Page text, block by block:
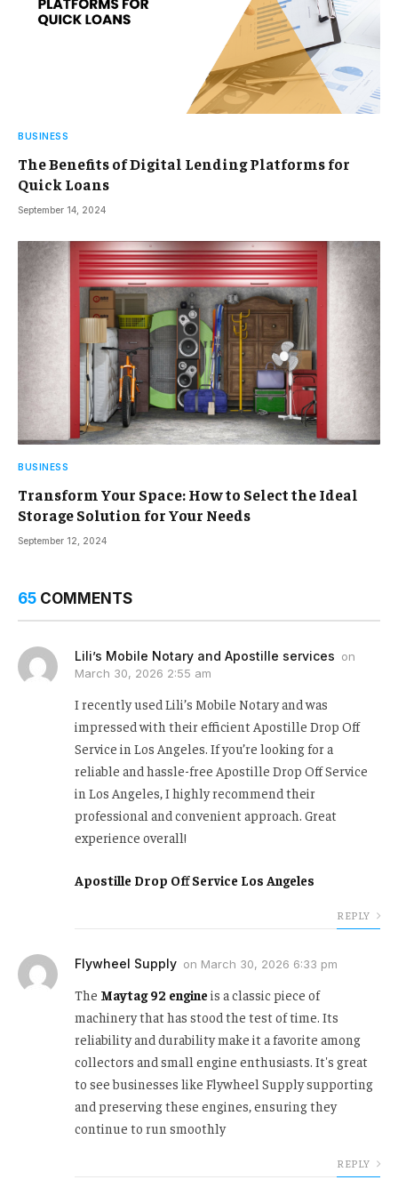
BUSINESS
The Benefits of Digital Lending Platforms for
Quick Loans
September 14, 2024
BUSINESS
Transform Your Space: How to Select the Ideal
Storage Solution for Your Needs
September 12, 2024
65 COMMENTS
Lili’s Mobile Notary and Apostille services on
March 30, 2026 2:55 am
I recently used Lili’s Mobile Notary and was
impressed with their efficient Apostille Drop Off
Service in Los Angeles. If you’re looking for a
reliable and hassle-free Apostille Drop Off Service
in Los Angeles, I highly recommend their
professional and convenient approach. Great
experience overall!
Apostille Drop Off Service Los Angeles
REPLY
Flywheel Supply on March 30, 2026 6:33 pm
The Maytag 92 engine is a classic piece of
machinery that has stood the test of time. Its
reliability and durability make it a favorite among
collectors and small engine enthusiasts. It's great
to see businesses like Flywheel Supply supporting
and preserving these engines, ensuring they
continue to run smoothly
REPLY